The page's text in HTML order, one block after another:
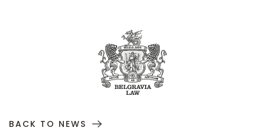
BACK TO NEWS